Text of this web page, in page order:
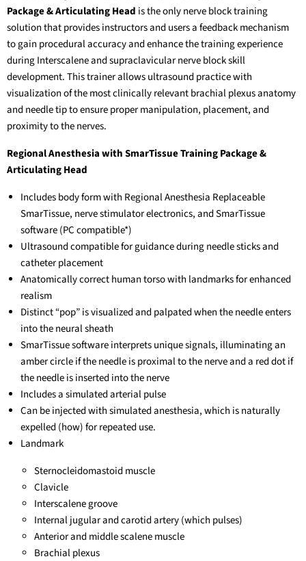
Package & Articulating Head is the only nerve block training
solution that provides instructors and users a feedback mechanism
to gain procedural accuracy and enhance the training experience
during Interscalene and supraclavicular nerve block skill
development. This trainer allows ultrasound practice with
visualization of the most clinically relevant brachial plexus anatomy
and needle tip to ensure proper manipulation, placement, and
proximity to the nerves.
Regional Anesthesia with SmarTissue Training Package &
Articulating Head
Includes body form with Regional Anesthesia Replaceable
SmarTissue, nerve stimulator electronics, and SmarTissue
software (PC compatible*)
Ultrasound compatible for guidance during needle sticks and
catheter placement
Anatomically correct human torso with landmarks for enhanced
realism
Distinct “pop” is visualized and palpated when the needle enters
into the neural sheath
SmarTissue software interprets unique signals, illuminating an
amber circle if the needle is proximal to the nerve and a red dot if
the needle is inserted into the nerve
Includes a simulated arterial pulse
Can be injected with simulated anesthesia, which is naturally
expelled (how) for repeated use.
Landmark
Sternocleidomastoid muscle
Clavicle
Interscalene groove
Internal jugular and carotid artery (which pulses)
Anterior and middle scalene muscle
Brachial plexus